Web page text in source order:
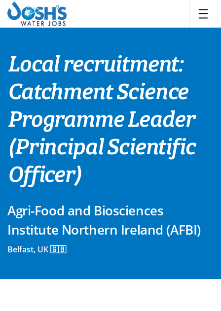
Skip
content
Local recruitment:
Catchment Science
Programme Leader
(Principal Scientific
Officer)
Agri-Food and Biosciences
Institute Northern Ireland (AFBI)
Belfast, UK 🇬🇧